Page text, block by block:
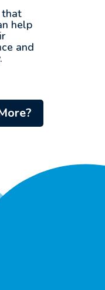
that
help
and